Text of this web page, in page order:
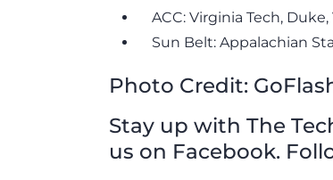
ACC: Virginia Tech,
Sun Belt: Appalachian
Photo Credit:
Stay up with The
us on Facebook.